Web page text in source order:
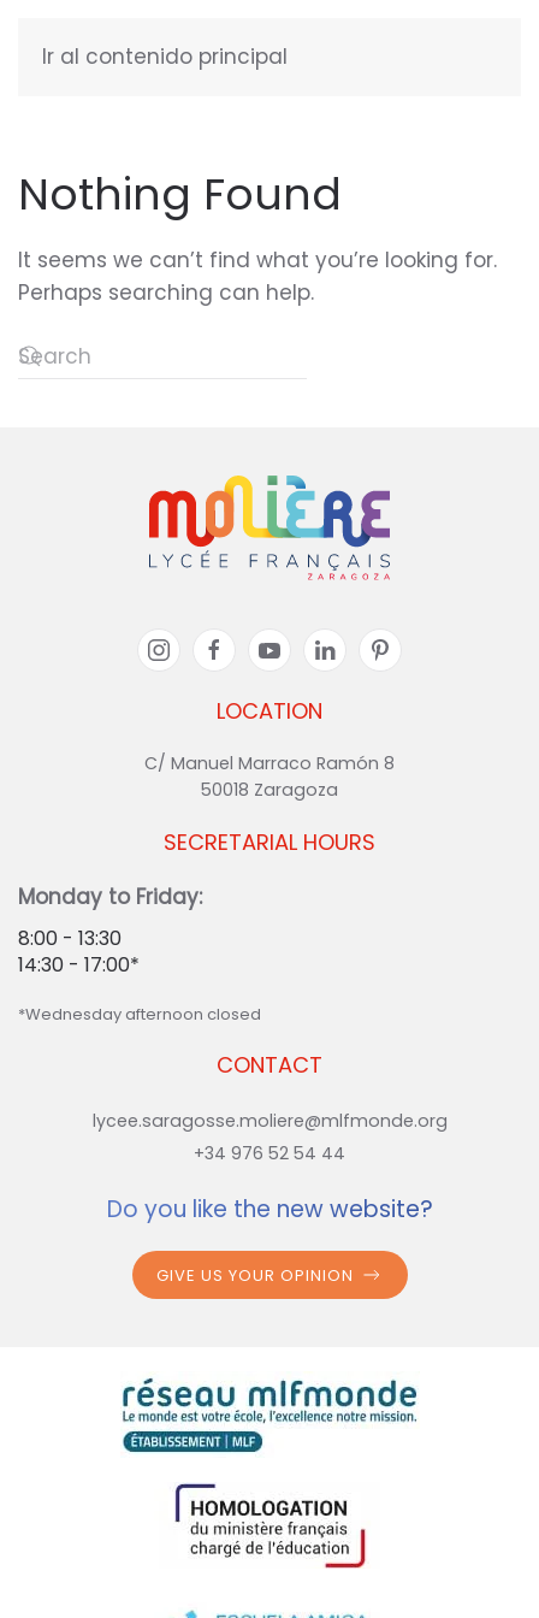
Ir al contenido principal
Nothing Found
It seems we can’t find what you’re looking for.
Perhaps searching can help.
LOCATION
C/ Manuel Marraco Ramón 8
50018 Zaragoza
CONTACT
lycee.saragosse.moliere@mlfmonde.org
+34 976 52 54 44
SECRETARIAL HOURS
Monday to Friday:
8:00 - 13:30
14:30 - 17:00*
*Wednesday afternoon closed
Do you like the new website?
GIVE US YOUR OPINION